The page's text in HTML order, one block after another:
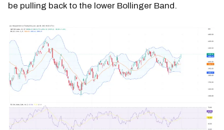
be pulling back to the lower Bollinger Band.